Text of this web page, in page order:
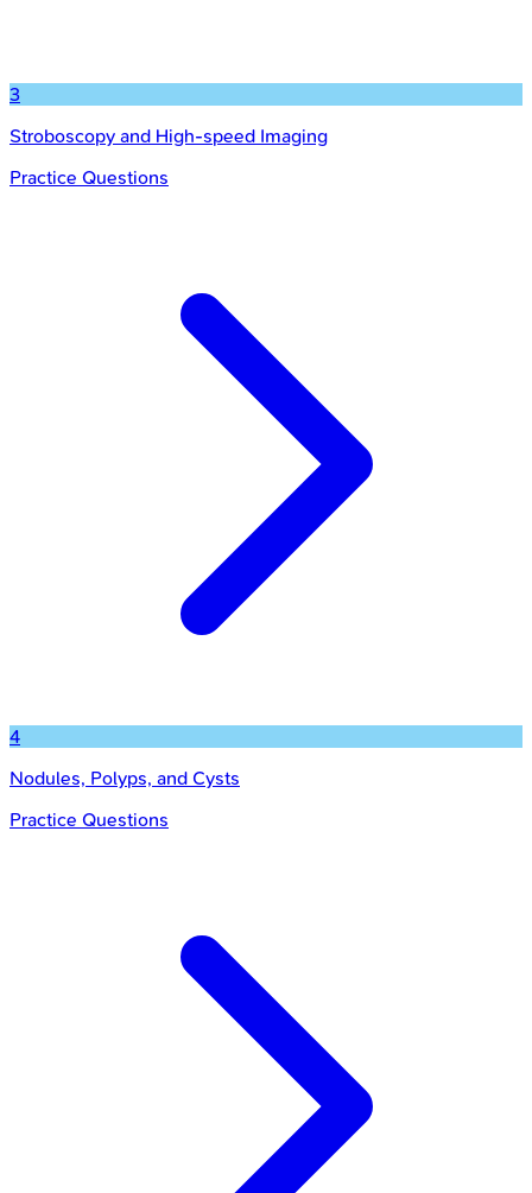
3
Stroboscopy and High-speed Imaging
Practice Questions
4
Nodules, Polyps, and Cysts
Practice Questions